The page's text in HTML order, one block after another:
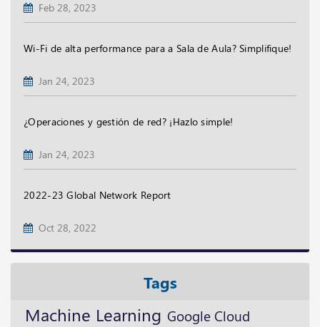
Feb 28, 2023
Wi-Fi de alta performance para a Sala de Aula? Simplifique!
Jan 24, 2023
¿Operaciones y gestión de red? ¡Hazlo simple!
Jan 24, 2023
2022-23 Global Network Report
Oct 28, 2022
Tags
Machine Learning Google Cloud